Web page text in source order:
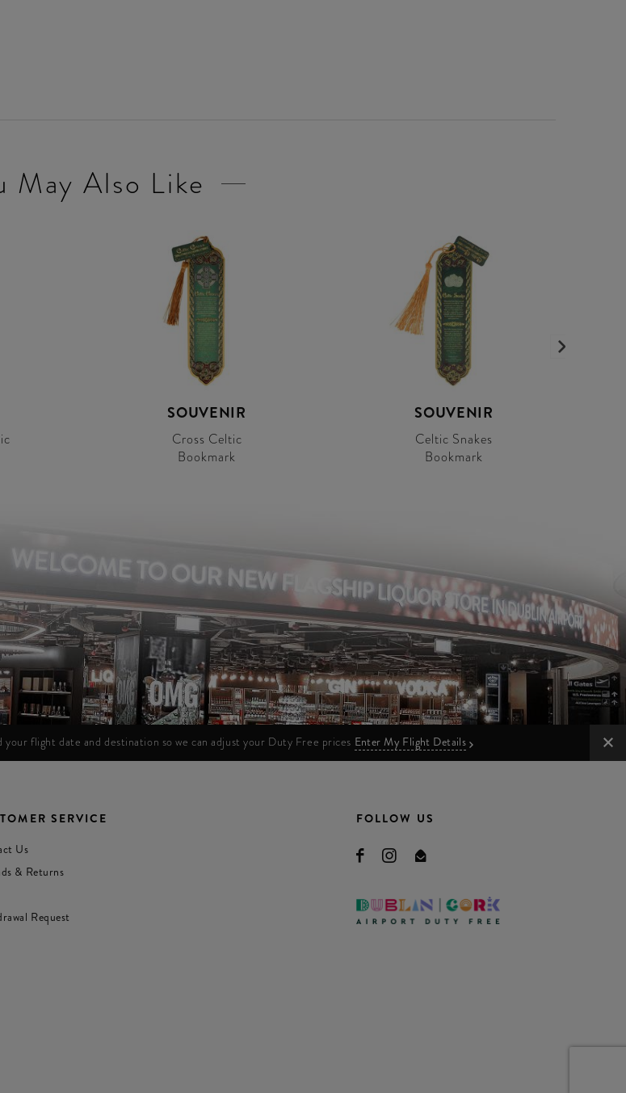
May Also Like
SOUVENIR
Cross Celtic
Bookmark
SOUVENIR
Celtic Snakes
Bookmark
your flight date and destination so we can adjust your Duty Free prices Enter My Flight Details
SERVICE
Us
& Returns
Request
FOLLOW US